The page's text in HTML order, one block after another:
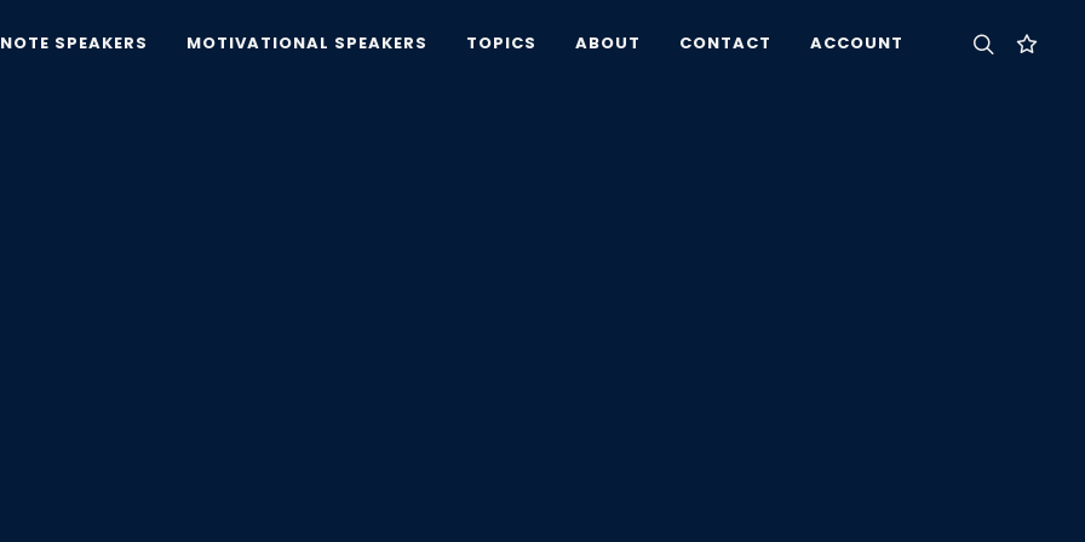
SPEAKERS MOTIVATIONAL SPEAKERS TOPICS ABOUT CONTACT ACCOUNT